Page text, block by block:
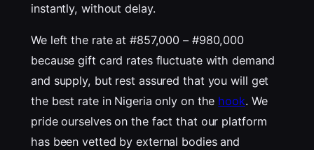
instantly, without delay.
We left the rate at #857,000 – #980,000
because gift card rates fluctuate with demand
and supply, but rest assured that you will get
the best rate in Nigeria only on the hook. We
pride ourselves on the fact that our platform
has been vetted by external bodies and